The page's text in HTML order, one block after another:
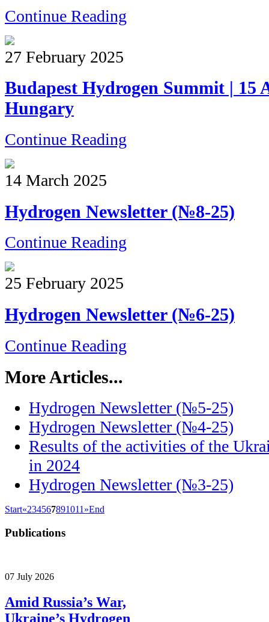
Continue Reading
27 February 2025
Budapest Hydrogen Summit | 15
Hungary
Continue Reading
14 March 2025
Hydrogen Newsletter (№8-25)
Continue Reading
25 February 2025
Hydrogen Newsletter (№6-25)
Continue Reading
More Articles...
Hydrogen Newsletter (№5-25)
Hydrogen Newsletter (№4-25)
Results of the activities of the
in 2024
Hydrogen Newsletter (№3-25)
Start«234567891011 »End
Publications
07 July 2026
Amid Russia’s War,
Ukraine’s Hydrogen